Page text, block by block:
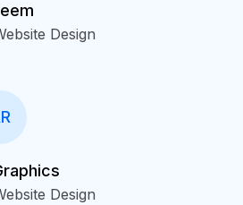
Design
Design